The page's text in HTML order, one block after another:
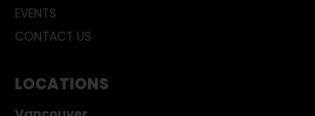
EVENTS
CONTACT US
LOCATIONS